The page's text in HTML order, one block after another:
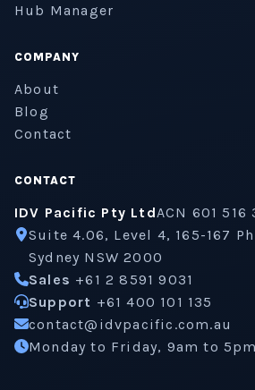
Hub Manager
COMPANY
About
Blog
Contact
CONTACT
IDV Pacific Pty LtdACN 601 516
Suite 4.06, Level 4, 165-167
Sydney NSW 2000
Sales +61 2 8591 9031
Support +61 400 101 135
contact@idvpacific.com.au
Monday to Friday, 9am to 5pm